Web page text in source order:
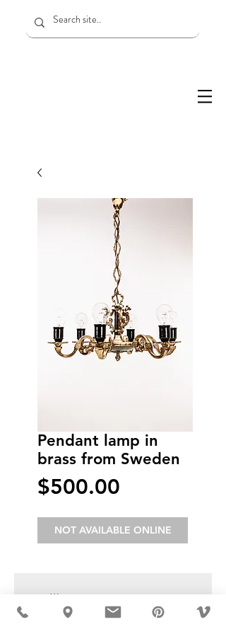
Pendant lamp in
brass from Sweden
$500.00
NOT AVAILABLE ONLINE
USD ($)